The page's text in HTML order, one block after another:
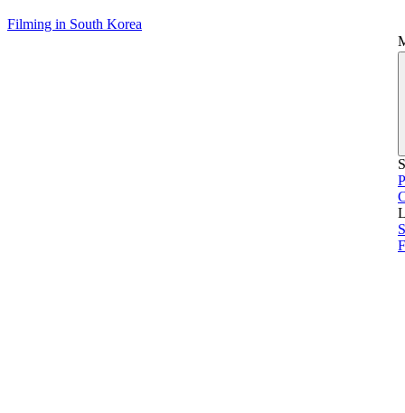
Filming in South Korea